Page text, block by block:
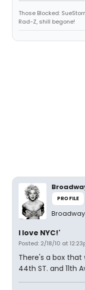
Those Blocked:
Rad-Z, shill begone!
PROFILE
I love NYC!'
Posted: 2/18/10 at
There's a box
44th ST. and 11th